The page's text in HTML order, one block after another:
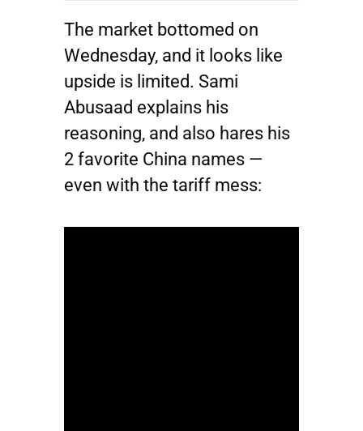
The market bottomed on
Wednesday, and it looks like
upside is limited. Sami
Abusaad explains his
reasoning, and also hares his
2 favorite China names —
even with the tariff mess: